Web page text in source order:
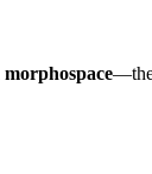
morphospace—the